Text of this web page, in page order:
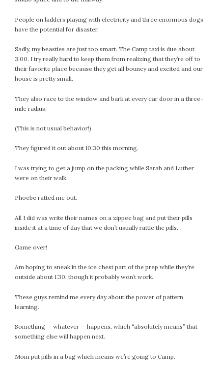
People on ladders playing with electricity and three enormous dogs
have the potential for disaster.
Sadly, my beasties are just too smart. The Camp taxi is due about
3:00. I try really hard to keep them from realizing that they’re off to
their favorite place because they get all bouncy and excited and our
house is pretty small.
They also race to the window and bark at every car door in a three-
mile radius.
(This is not usual behavior!)
They figured it out about 10:30 this morning.
I was trying to get a jump on the packing while Sarah and Luther
were on their walk.
Phoebe ratted me out.
All I did was write their names on a zippee bag and put their pills
inside it at a time of day that we don’t usually rattle the pills.
Game over!
Am hoping to sneak in the ice chest part of the prep while they’re
outside about 1:30, though it probably won’t work.
These guys remind me every day about the power of pattern
learning.
Something — whatever — happens, which “absolutely means” that
something else will happen next.
Mom put pills in a bag which means we’re going to Camp.
August 2023
July 2023
June 2023
May 2023
February 2023
January 2023
December 2022
October 2022
August 2022
June 2022
May 2022
April 2022
January 2022
December 2021
October 2021
August 2021
June 2021